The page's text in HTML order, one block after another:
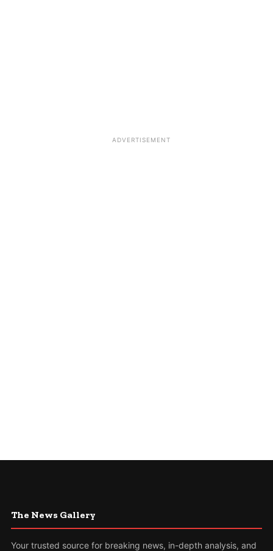
ADVERTISEMENT
The News Gallery
Your trusted source for breaking news, in-depth analysis, and